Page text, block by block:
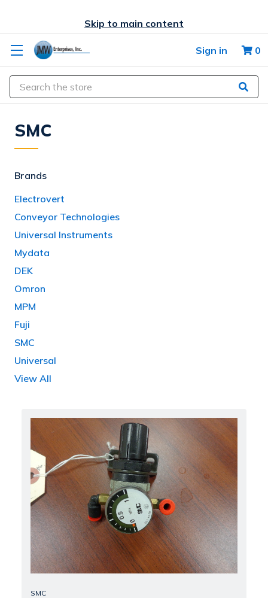
Skip to main content
Sign in 0
Search
SMC
Brands
Electrovert
Conveyor Technologies
Universal Instruments
Mydata
DEK
Omron
MPM
Fuji
SMC
Universal
View All
SMC